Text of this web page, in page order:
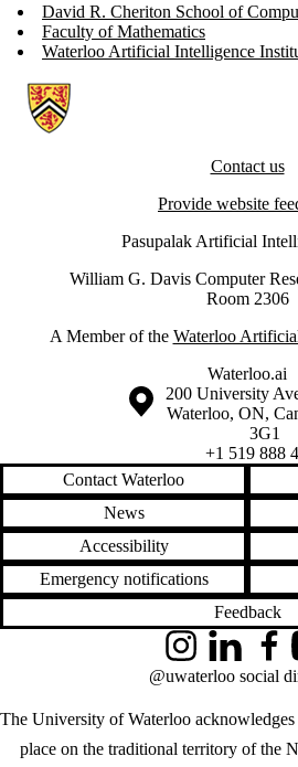
David R. Cheriton School of
Faculty of Mathematics
Waterloo Artificial Intelligence
Information about Artificial Intelligence
Contact us
Provide website
Pasupalak Artificial
William G. Davis Computer
Room 2306
A Member of the Waterloo
Waterloo.ai
Information about the University of
Campus map
200 University
Waterloo, ON,
3G1
+1 519 888
Contact Waterloo
News
Accessibility
Emergency notifications
Feedback
The University of Waterloo
place on the traditional territory of the
InstagramLinkedIn
@uwaterloo social